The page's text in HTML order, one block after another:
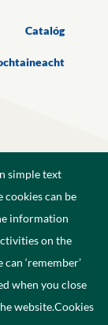
Catalóg
simple text
cookies can be
information
on the
‘remember’
when you close
website.Cookies